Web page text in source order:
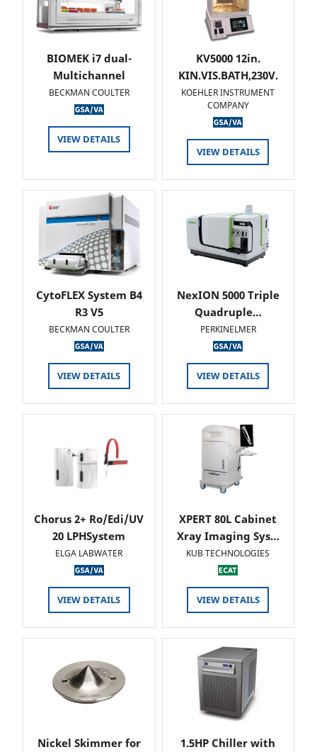
BIOMEK i7 dual-
Multichannel
BECKMAN COULTER
VIEW DETAILS
KV5000 12in.
KIN.VIS.BATH,230V.
KOEHLER INSTRUMENT
COMPANY
VIEW DETAILS
CytoFLEX System B4
R3 V5
BECKMAN COULTER
VIEW DETAILS
NexION 5000 Triple
Quadruple…
PERKINELMER
VIEW DETAILS
Chorus 2+ Ro/Edi/UV
20 LPHSystem
ELGA LABWATER
VIEW DETAILS
XPERT 80L Cabinet
Xray Imaging Sys…
KUB TECHNOLOGIES
VIEW DETAILS
Nickel Skimmer for
1.5HP Chiller with